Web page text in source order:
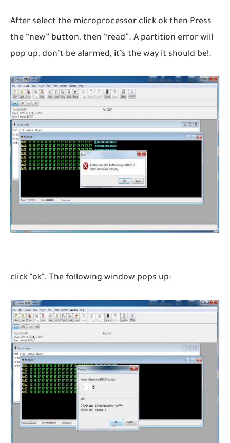
After select the microprocessor click ok then Press
the “new” button, then “read”. A partition error will
pop up, don’t be alarmed, it’s the way it should be!.
click "ok". The following window pops up: